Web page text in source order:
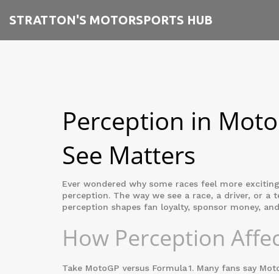
STRATTON'S MOTORSPORTS HUB
Perception in
See Matters
Ever wondered why some races feel more
perception. The way we see a race, a driver, or
perception shapes fan loyalty, sponsor money,
How Perception
Take MotoGP versus Formula 1. Many fans say